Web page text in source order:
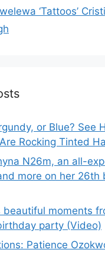
‘Tattoos’
or Blue? See
Rocking Tinted
N26m, an all-
more on her 26th
beautiful moments
party (Video)
Patience